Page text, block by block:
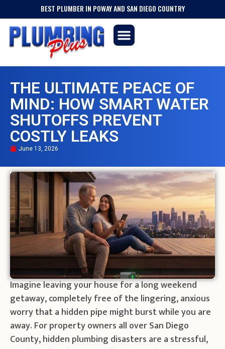
BEST PLUMBER IN POWAY AND SAN DIEGO COUNTRY
THE ULTIMATE PEACE OF
MIND: HOW SMART WATER
SHUTOFFS PREVENT
COSTLY LEAKS
June 13, 2026
Imagine leaving your house for a long weekend
getaway, completely free of the lingering, anxious
worry that a hidden pipe might burst while you are
away. For property owners all over San Diego
County, hidden plumbing disasters are a stressful,